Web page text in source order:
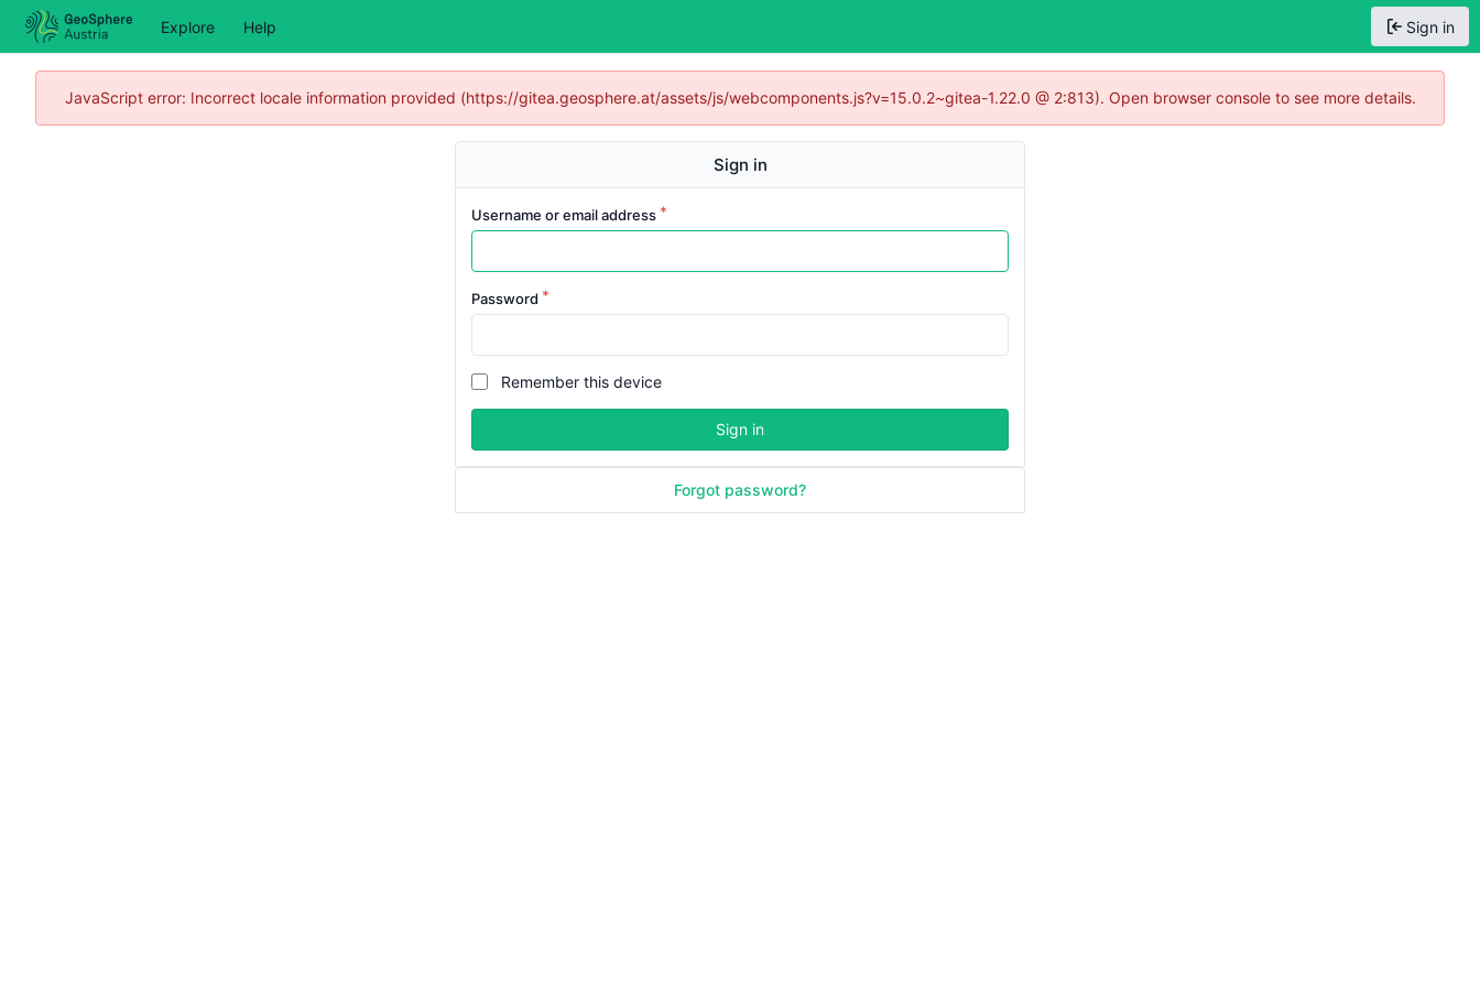
Explore Help Sign in
JavaScript error: Incorrect locale information provided (https://gitea.geosphere.at/assets/js/webcomponents.js?v=15.0.2~gitea-1.22.0 @ 2:813). Open browser console to see more details.
Sign in
Username or email address
Password
Remember this device
Sign in
Forgot password?